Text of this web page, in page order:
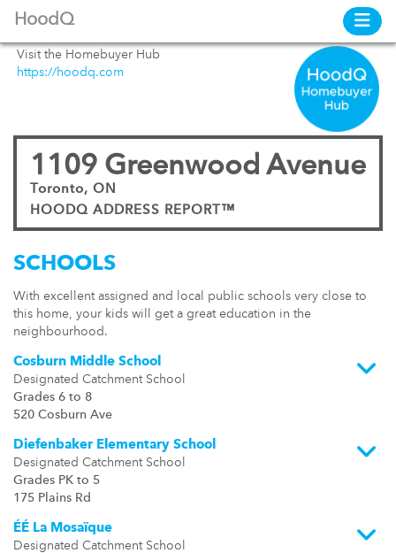
HoodQ
1109 Greenwood Avenue
Toronto, ON
HOODQ ADDRESS REPORT™
Visit the Homebuyer Hub
https://hoodq.com
SCHOOLS
With excellent assigned and local public schools very close to
this home, your kids will get a great education in the
neighbourhood.
Cosburn Middle School
Designated Catchment School
Grades 6 to 8
520 Cosburn Ave
Diefenbaker Elementary School
Designated Catchment School
Grades PK to 5
175 Plains Rd
ÉÉ La Mosaïque
Designated Catchment School